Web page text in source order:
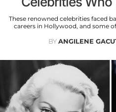
These renowned celebrities faced
careers in Hollywood, and some
BYANGILENE